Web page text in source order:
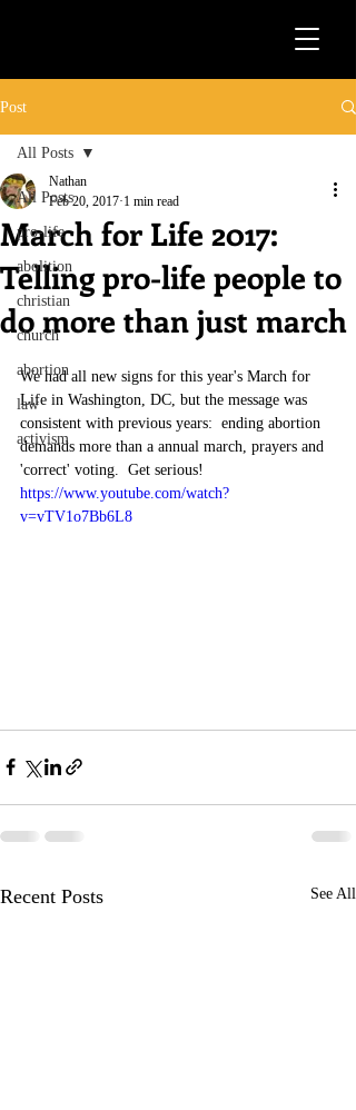
Post
All Posts
pro-life
abolition
christian
church
abortion
law
activism
All Posts
March for Life 2017:
Telling pro-life people to
do more than just march
Nathan
Feb 20, 2017 1 min read
We had all new signs for this year's March for
Life in Washington, DC, but the message was
consistent with previous years:  ending abortion
demands more than a annual march, prayers and
'correct' voting.  Get serious!
https://www.youtube.com/watch?
v=vTV1o7Bb6L8
Recent Posts See All